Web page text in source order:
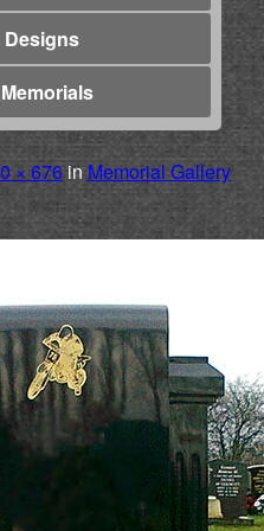
Designs
× 676 in Memorial Gallery